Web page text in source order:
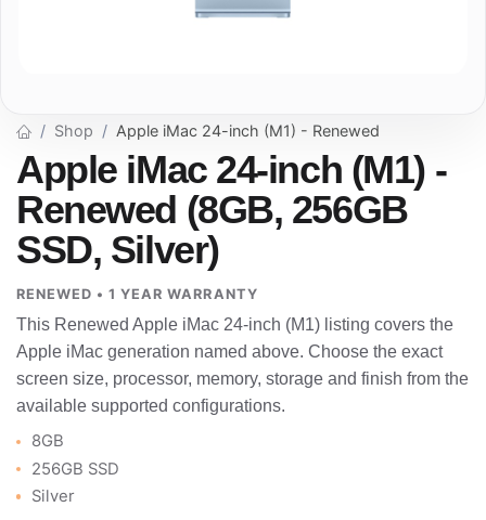
Shop Apple iMac 24-inch (M1) - Renewed
Apple iMac 24-inch (M1) -
Renewed (8GB, 256GB
SSD, Silver)
RENEWED • 1 YEAR WARRANTY
This Renewed Apple iMac 24-inch (M1) listing covers the
Apple iMac generation named above. Choose the exact
screen size, processor, memory, storage and finish from the
available supported configurations.
8GB
256GB SSD
Silver